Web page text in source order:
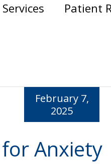
Services Patient
Anxiety
February 7,
2025